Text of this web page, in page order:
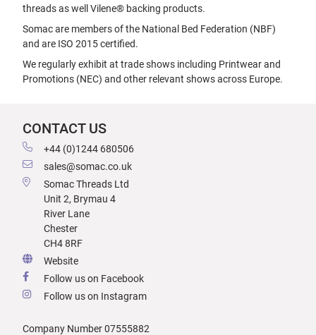
threads as well Vilene® backing products.
Somac are members of the National Bed Federation (NBF)
and are ISO 2015 certified.
We regularly exhibit at trade shows including Printwear and
Promotions (NEC) and other relevant shows across Europe.
CONTACT US
+44 (0)1244 680506
sales@somac.co.uk
Somac Threads Ltd
Unit 2, Brymau 4
River Lane
Chester
CH4 8RF
Website
Follow us on Facebook
Follow us on Instagram
Company Number 07555882